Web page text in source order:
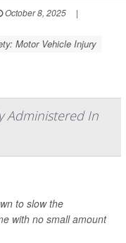
October 8, 2025
|
Motor Vehicle Injury
Administered In
to slow the
with no small amount